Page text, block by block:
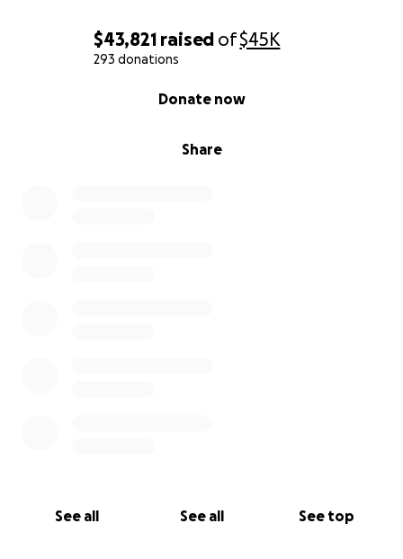
$43,821 raised of$45K
293 donations
Share
Donate now
See all See all See top